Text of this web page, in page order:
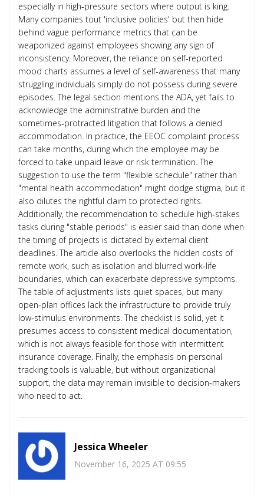
especially in high‑pressure sectors where output is king.
Many companies tout 'inclusive policies' but then hide
behind vague performance metrics that can be
weaponized against employees showing any sign of
inconsistency. Moreover, the reliance on self‑reported
mood charts assumes a level of self‑awareness that many
struggling individuals simply do not possess during severe
episodes. The legal section mentions the ADA, yet fails to
acknowledge the administrative burden and the
sometimes‑protracted litigation that follows a denied
accommodation. In practice, the EEOC complaint process
can take months, during which the employee may be
forced to take unpaid leave or risk termination. The
suggestion to use the term "flexible schedule" rather than
"mental health accommodation" might dodge stigma, but it
also dilutes the rightful claim to protected rights.
Additionally, the recommendation to schedule high‑stakes
tasks during "stable periods" is easier said than done when
the timing of projects is dictated by external client
deadlines. The article also overlooks the hidden costs of
remote work, such as isolation and blurred work‑life
boundaries, which can exacerbate depressive symptoms.
The table of adjustments lists quiet spaces, but many
open‑plan offices lack the infrastructure to provide truly
low‑stimulus environments. The checklist is solid, yet it
presumes access to consistent medical documentation,
which is not always feasible for those with intermittent
insurance coverage. Finally, the emphasis on personal
tracking tools is valuable, but without organizational
support, the data may remain invisible to decision‑makers
who need to act.
Jessica Wheeler
November 16, 2025 AT 09:55